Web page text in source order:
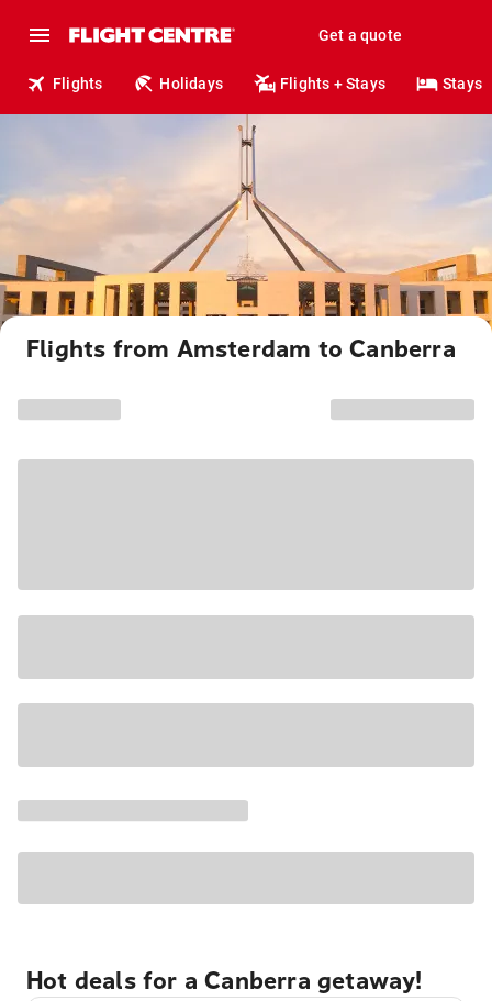
Get a quote
Flights Holidays Flights + Stays Stays
Flights from Amsterdam to Canberra
Hot deals for a Canberra getaway!